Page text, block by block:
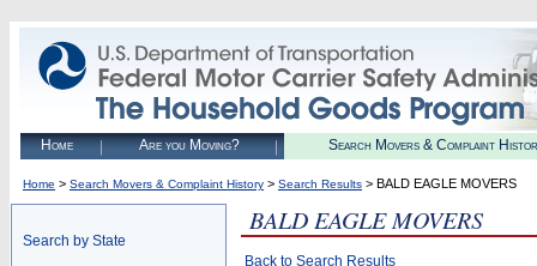
Home Are you Moving? Search Movers & Complaint
Home > Search Movers & Complaint History > Search Results > BALD EAGLE MOVERS
Search by State
BALD EAGLE MOVERS
Back to Search Results